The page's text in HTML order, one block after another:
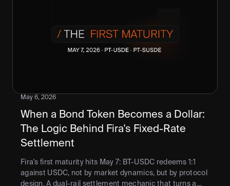
May 6, 2026
When a Bond Token Becomes a Dollar:
The Logic Behind Fira's Fixed-Rate
Settlement
Fira's first maturity hits May 7: BT-USDC redeems 1:1
against USDC, not by market dynamics, but by protocol
design. A dual-rail settlement mechanic that turns a